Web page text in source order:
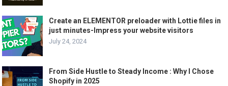
Create an ELEMENTOR preloader with Lottie files in
just minutes-Impress your website visitors
July 24, 2024
From Side Hustle to Steady Income : Why I Chose
Shopify in 2025